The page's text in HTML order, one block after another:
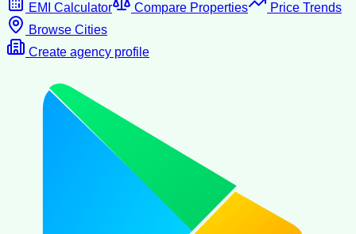
EMI Calculator
Compare Properties
Price Trends
Browse Cities
Create agency profile